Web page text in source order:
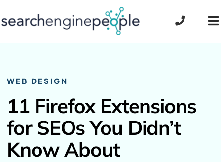
to
WEB DESIGN
11 Firefox Extensions
for SEOs You Didn’t
Know About